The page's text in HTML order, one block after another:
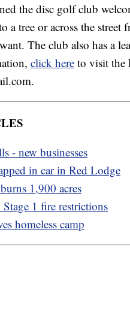
the disc golf club
a tree or across the street
The club also has a
click here to visit the
- new businesses
in car in Red Lodge
1,900 acres
1 fire restrictions
homeless camp